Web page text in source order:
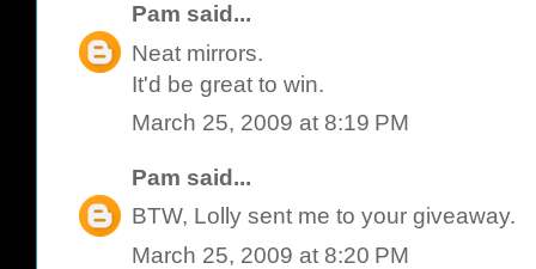
Pam said...
Neat mirrors.
It'd be great to win.
March 25, 2009 at 8:19 PM
Pam said...
BTW, Lolly sent me to your giveaway.
March 25, 2009 at 8:20 PM